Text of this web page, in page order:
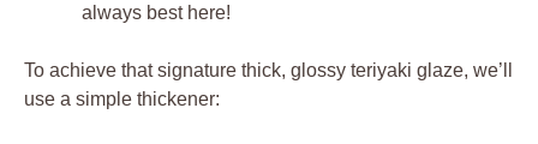
always best here!
To achieve that signature thick, glossy teriyaki glaze, we’ll
use a simple thickener: